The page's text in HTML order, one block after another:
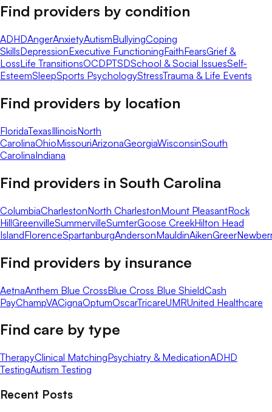
Find providers by condition
ADHDAngerAnxietyAutismBullyingCoping
SkillsDepressionExecutive FunctioningFaithFearsGrief &
LossLife TransitionsOCDPTSDSchool & Social IssuesSelf-
EsteemSleepSports PsychologyStressTrauma & Life Events
Find providers by location
FloridaTexasIllinoisNorth
CarolinaOhioMissouriArizonaGeorgiaWisconsinSouth
CarolinaIndiana
Find providers in South Carolina
ColumbiaCharlestonNorth CharlestonMount PleasantRock
HillGreenvilleSummervilleSumterGoose CreekHilton Head
IslandFlorenceSpartanburgAndersonMauldinAikenGreer
Find providers by insurance
AetnaAnthem Blue CrossBlue Cross Blue ShieldCash
PayChampVACignaOptumOscarTricareUMRUnited Healthcare
Find care by type
TherapyClinical MatchingPsychiatry & MedicationADHD
TestingAutism Testing
Recent Posts